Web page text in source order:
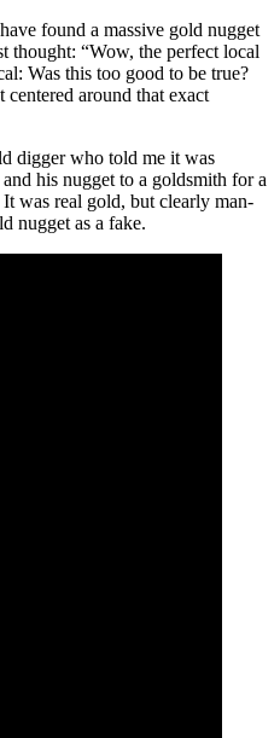
found a massive gold nugget
thought: “Wow, the perfect local
Was this too good to be true?
centered around that exact
digger who told me it was
his nugget to a goldsmith for a
was real gold, but clearly man-
nugget as a fake.